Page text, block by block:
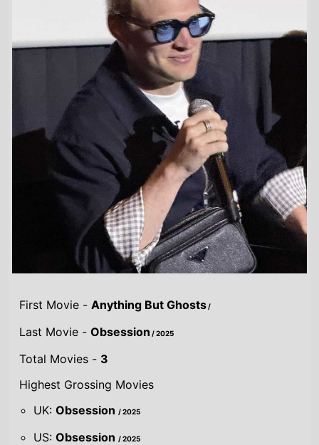
First Movie -Anything But Ghosts/
Last Movie -Obsession / 2025
Total Movies - 3
Highest Grossing Movies
UK:Obsession/ 2025
US:Obsession/ 2025